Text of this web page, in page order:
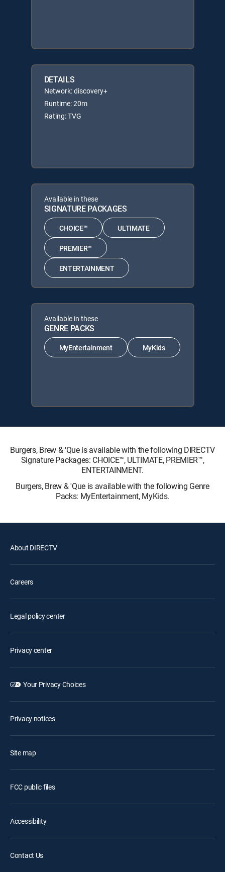
DETAILS
Network: discovery+
Runtime: 20m
Rating: TVG
Available in these
SIGNATURE PACKAGES
CHOICE™ ULTIMATE
PREMIER™
ENTERTAINMENT
Available in these
GENRE PACKS
MyEntertainment MyKids
Burgers, Brew & 'Que is available with the following DIRECTV
Signature Packages: CHOICE™, ULTIMATE, PREMIER™,
ENTERTAINMENT.
Burgers, Brew & 'Que is available with the following Genre
Packs: MyEntertainment, MyKids.
About DIRECTV
Careers
Legal policy center
Privacy center
Your Privacy Choices
Privacy notices
Site map
FCC public files
Accessibility
Contact Us